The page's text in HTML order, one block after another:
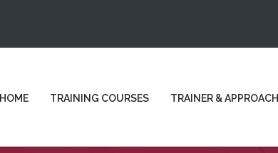
HOME TRAINING COURSES TRAINER & APPROACH